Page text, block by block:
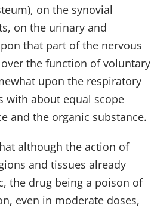
on the synovial
on the urinary and
that part of the nervous
the function of voluntary
upon the respiratory
with about equal scope
and the organic substance.
although the action of
and tissues already
the drug being a poison of
even in moderate doses,